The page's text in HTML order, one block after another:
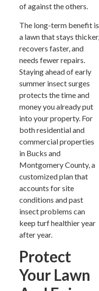
of against the others.
The long-term benefit is
a lawn that stays thicker,
recovers faster, and
needs fewer repairs.
Staying ahead of early
summer insect surges
protects the time and
money you already put
into your property. For
both residential and
commercial properties
in Bucks and
Montgomery County, a
customized plan that
accounts for site
conditions and past
insect problems can
keep turf healthier year
after year.
Protect
Your Lawn